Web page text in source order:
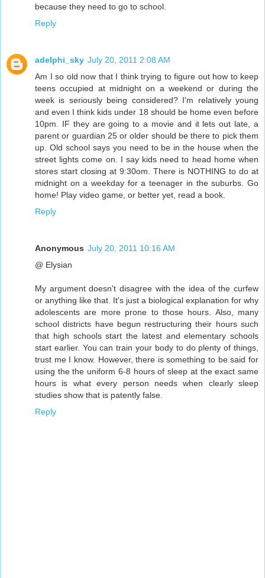
because they need to go to school.
Reply
adelphi_sky July 20, 2011 2:08 AM
Am I so old now that I think trying to figure out how to keep
teens occupied at midnight on a weekend or during the
week is seriously being considered? I'm relatively young
and even I think kids under 18 should be home even before
10pm. IF they are going to a movie and it lets out late, a
parent or guardian 25 or older should be there to pick them
up. Old school says you need to be in the house when the
street lights come on. I say kids need to head home when
stores start closing at 9:30om. There is NOTHING to do at
midnight on a weekday for a teenager in the suburbs. Go
home! Play video game, or better yet, read a book.
Reply
Anonymous July 20, 2011 10:16 AM
@ Elysian
My argument doesn't disagree with the idea of the curfew
or anything like that. It's just a biological explanation for why
adolescents are more prone to those hours. Also, many
school districts have begun restructuring their hours such
that high schools start the latest and elementary schools
start earlier. You can train your body to do plenty of things,
trust me I know. However, there is something to be said for
using the the uniform 6-8 hours of sleep at the exact same
hours is what every person needs when clearly sleep
studies show that is patently false.
Reply